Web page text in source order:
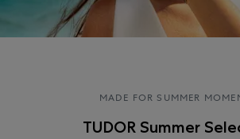
MADE FOR SUMMER
TUDOR Summer